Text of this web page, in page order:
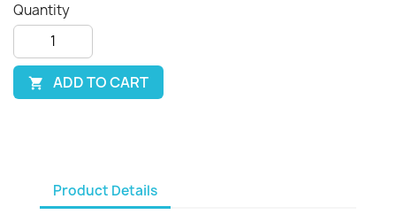
Quantity
 ADD TO CART
Product Details